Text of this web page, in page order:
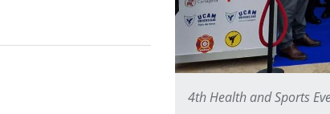
4th Health and Sports